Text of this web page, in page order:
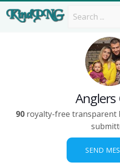
Anglers
90 royalty-free transparent
SEND